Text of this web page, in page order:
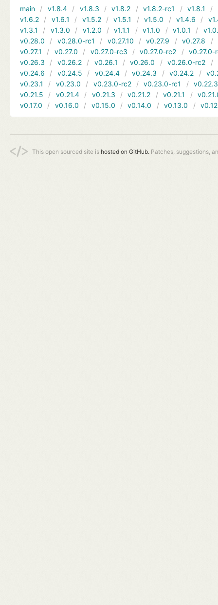
main v1.8.4 v1.8.3 v1.8.2 v1.8.2-rc1 v1.8.1
v1.6.2
v1.6.1 v1.5.2 v1.5.1 v1.5.0 v1.4.6
v1.3.1
v1.3.0 v1.2.0 v1.1.1 v1.1.0 v1.0.1
v0.28.0
v0.28.0-rc1 v0.27.10 v0.27.9 v0.27.8
v0.27.1
v0.27.0 v0.27.0-rc3 v0.27.0-rc2
v0.27.0-
v0.26.3
v0.26.2 v0.26.1 v0.26.0 v0.26.0-rc2
v0.24.6
v0.24.5 v0.24.4 v0.24.3 v0.24.2
v0.23.1
v0.23.0 v0.23.0-rc2 v0.23.0-rc1
v0.22.3
v0.21.5
v0.21.4 v0.21.3 v0.21.2 v0.21.1
v0.17.0
v0.16.0 v0.15.0 v0.14.0 v0.13.0
This open sourced site is hosted on GitHub. Patches, suggestions,